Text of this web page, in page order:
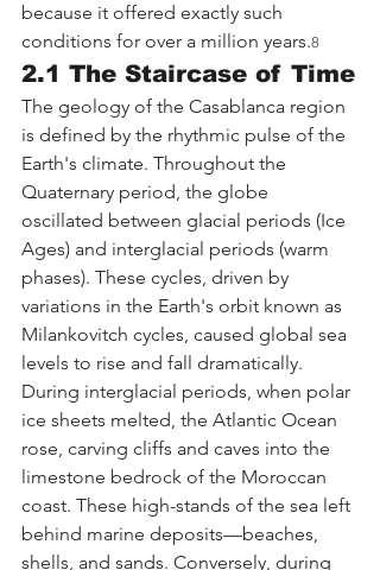
because it offered exactly such
conditions for over a million years.8
2.1 The Staircase of Time
The geology of the Casablanca region
is defined by the rhythmic pulse of the
Earth's climate. Throughout the
Quaternary period, the globe
oscillated between glacial periods (Ice
Ages) and interglacial periods (warm
phases). These cycles, driven by
variations in the Earth's orbit known as
Milankovitch cycles, caused global sea
levels to rise and fall dramatically.
During interglacial periods, when polar
ice sheets melted, the Atlantic Ocean
rose, carving cliffs and caves into the
limestone bedrock of the Moroccan
coast. These high-stands of the sea left
behind marine deposits—beaches,
shells, and sands. Conversely, during